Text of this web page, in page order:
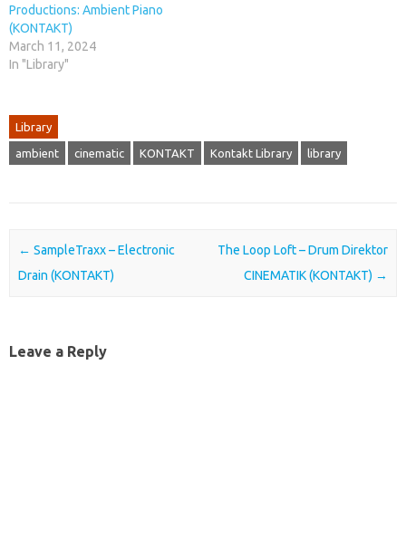
Productions: Ambient Piano
(KONTAKT)
March 11, 2024
In "Library"
Library
ambient cinematic KONTAKT Kontakt Library library
Post navigation
← SampleTraxx – Electronic
Drain (KONTAKT)
The Loop Loft – Drum Direktor
CINEMATIK (KONTAKT) →
Leave a Reply